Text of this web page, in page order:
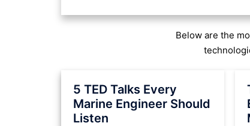
Below are the
5 TED Talks Every
Marine Engineer Should
Listen